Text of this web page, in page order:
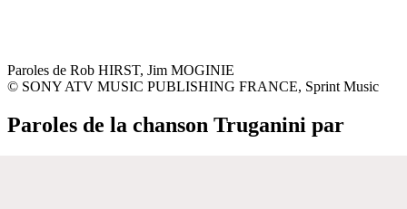
Paroles de Rob HIRST, Jim MOGINIE
© SONY ATV MUSIC PUBLISHING FRANCE, Sprint Music
Paroles de la chanson Truganini par